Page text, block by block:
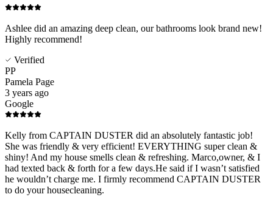
Ashlee did an amazing deep clean, our bathrooms look brand new!
Highly recommend!
Verified
PP
Pamela Page
3 years ago
Google
Kelly from CAPTAIN DUSTER did an absolutely fantastic job!
She was friendly & very efficient! EVERYTHING super clean &
shiny! And my house smells clean & refreshing. Marco,owner, & I
had texted back & forth for a few days.He said if I wasn’t satisfied
he wouldn’t charge me. I firmly recommend CAPTAIN DUSTER
to do your housecleaning.